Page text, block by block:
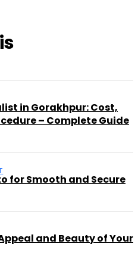
in Gorakhpur: Cost,
– Complete Guide
for Smooth and Secure
and Beauty of Your